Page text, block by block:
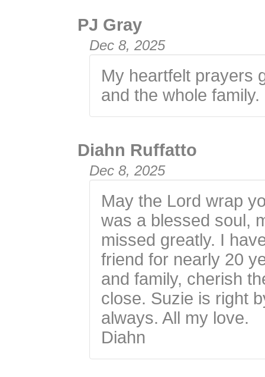
PJ Gray
Dec 8, 2025
My heartfelt prayers
and the whole
Diahn Ruffatto
Dec 8, 2025
May the Lord wrap
was a blessed soul,
missed greatly. I
friend for nearly 20
and family, cherish
close. Suzie is right
always. All my love.
Diahn